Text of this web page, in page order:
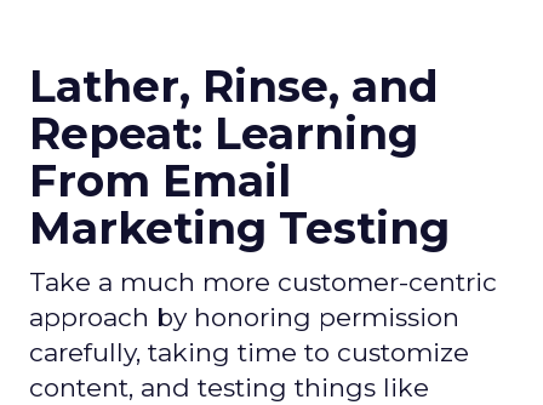
Lather, Rinse, and
Repeat: Learning
From Email
Marketing Testing
Take a much more customer-centric
approach by honoring permission
carefully, taking time to customize
content, and testing things like